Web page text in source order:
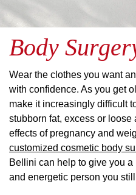
Body
Wear the clothes you want
with confidence. As you get
make it increasingly difficult
stubborn fat, excess or
effects of pregnancy and
customized cosmetic body
Bellini can help to give you a
and energetic person you